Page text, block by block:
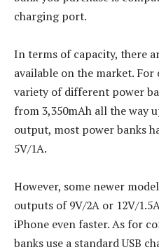
charging port.
In terms of capacity, there
available on the market.
variety of different power
from 3,350mAh all the way
output, most power banks
5V/1A.
However, some newer
outputs of 9V/2A or 12V/
iPhone even faster. As for
banks use a standard USB